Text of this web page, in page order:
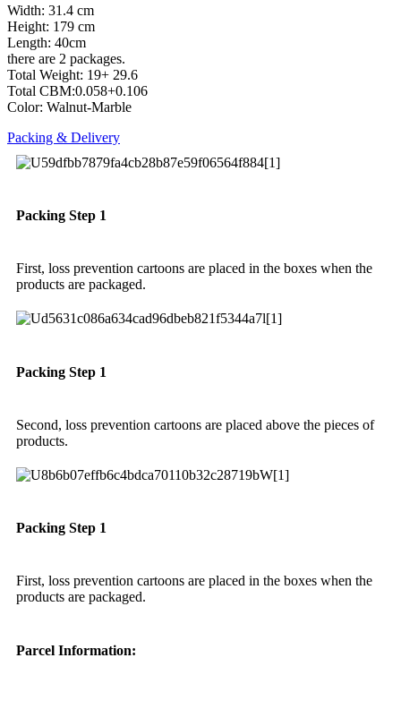
Width: 31.4 cm
Height: 179 cm
Length: 40cm
there are 2 packages.
Total Weight: 19+ 29.6
Total CBM:0.058+0.106
Color: Walnut-Marble
Packing & Delivery
Packing Step 1
First, loss prevention cartoons are placed in the boxes when the
products are packaged.
Packing Step 1
Second, loss prevention cartoons are placed above the pieces of
products.
Packing Step 1
First, loss prevention cartoons are placed in the boxes when the
products are packaged.
Parcel Information: